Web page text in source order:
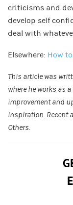
criticisms and
develop self
deal with
Elsewhere: How
This article was
where he works as
improvement and
Inspiration .
Others